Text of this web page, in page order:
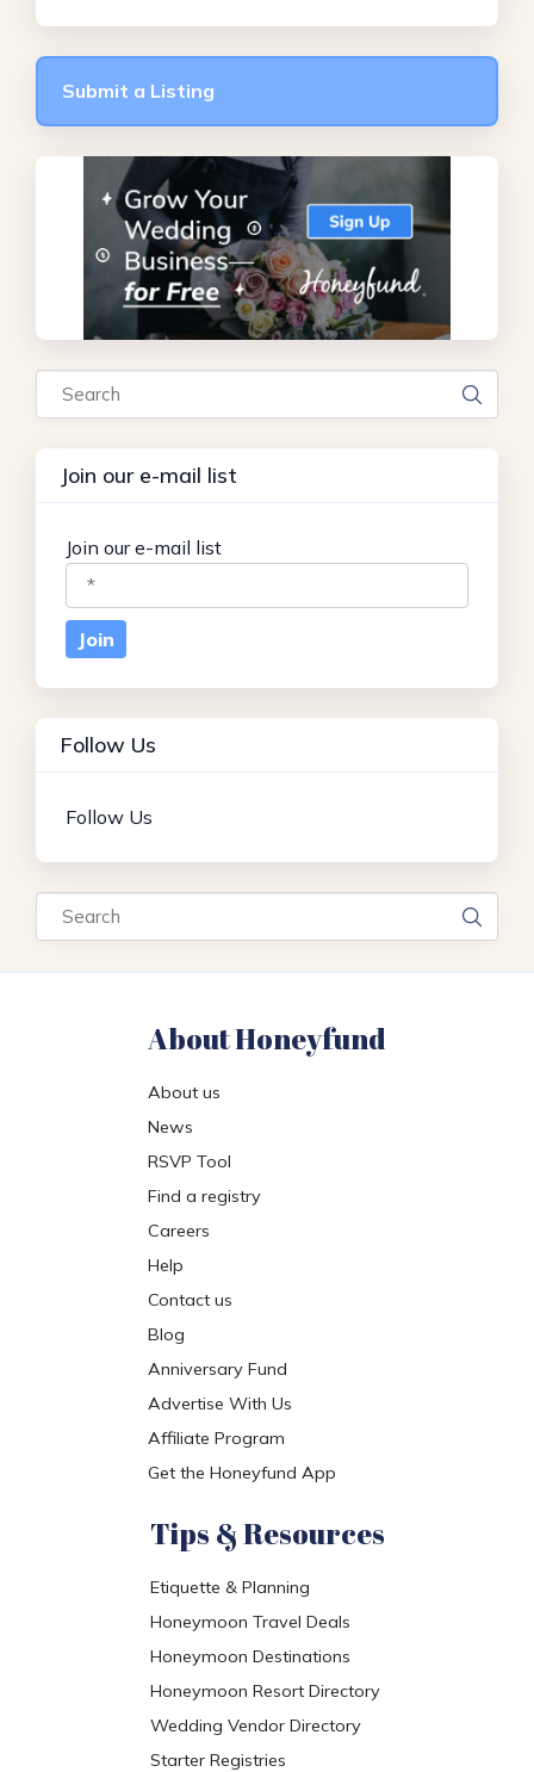
Submit a Listing
Search
Join our e-mail list
Join our e-mail list
Follow Us
Follow Us
Search
About Honeyfund
About us
News
RSVP Tool
Find a registry
Careers
Help
Contact us
Blog
Anniversary Fund
Advertise With Us
Affiliate Program
Get the Honeyfund App
Tips & Resources
Etiquette & Planning
Honeymoon Travel Deals
Honeymoon Destinations
Honeymoon Resort Directory
Wedding Vendor Directory
Starter Registries